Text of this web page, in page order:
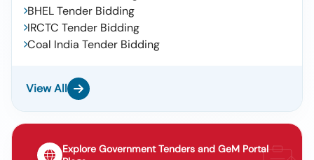
BHEL Tender Bidding
IRCTC Tender Bidding
Coal India Tender Bidding
View All
Explore Government Tenders and GeM Portal